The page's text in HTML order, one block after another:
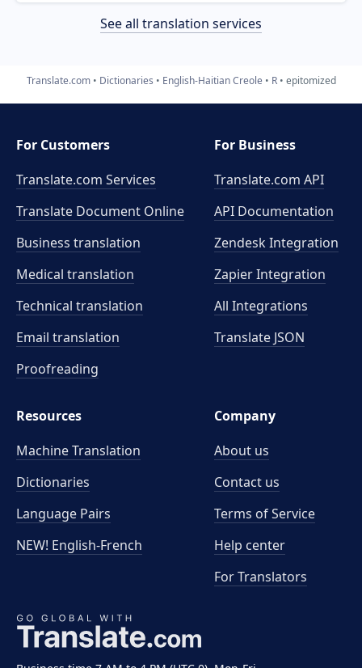
See all translation services
Translate.com Dictionaries English-Haitian Creole R epitomized
For Customers
Translate.com Services
Translate Document Online
Business translation
Medical translation
Technical translation
Email translation
Proofreading
For Business
Translate.com API
API Documentation
Zendesk Integration
Zapier Integration
All Integrations
Translate JSON
Resources
Machine Translation
Dictionaries
Language Pairs
NEW! English-French
Company
About us
Contact us
Terms of Service
Help center
For Translators